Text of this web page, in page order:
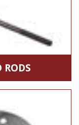
RODS